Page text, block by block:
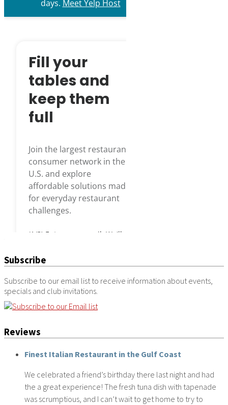
Subscribe
Subscribe to our email list to receive information about events,
specials and club invitations.
Reviews
Finest Italian Restaurant in the Gulf Coast
We celebrated a friend’s birthday there last night and had
the a great experience! The fresh tuna dish with tapenade
was scrumptious, and I can’t wait to get home to try to